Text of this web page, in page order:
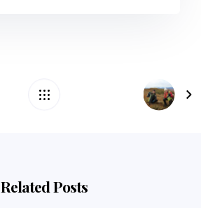
Related Posts